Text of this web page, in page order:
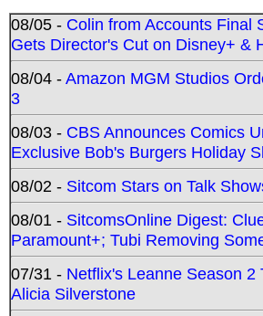
08/05 - Colin from Accounts Final
Gets Director's Cut on Disney+ &
08/04 -Amazon MGM Studios
3
08/03 - CBS Announces Comics
Exclusive Bob's Burgers Holiday
08/02 - Sitcom Stars on Talk
08/01 - SitcomsOnline Digest:
Paramount+; Tubi Removing
07/31 - Netflix's Leanne Season
Alicia Silverstone